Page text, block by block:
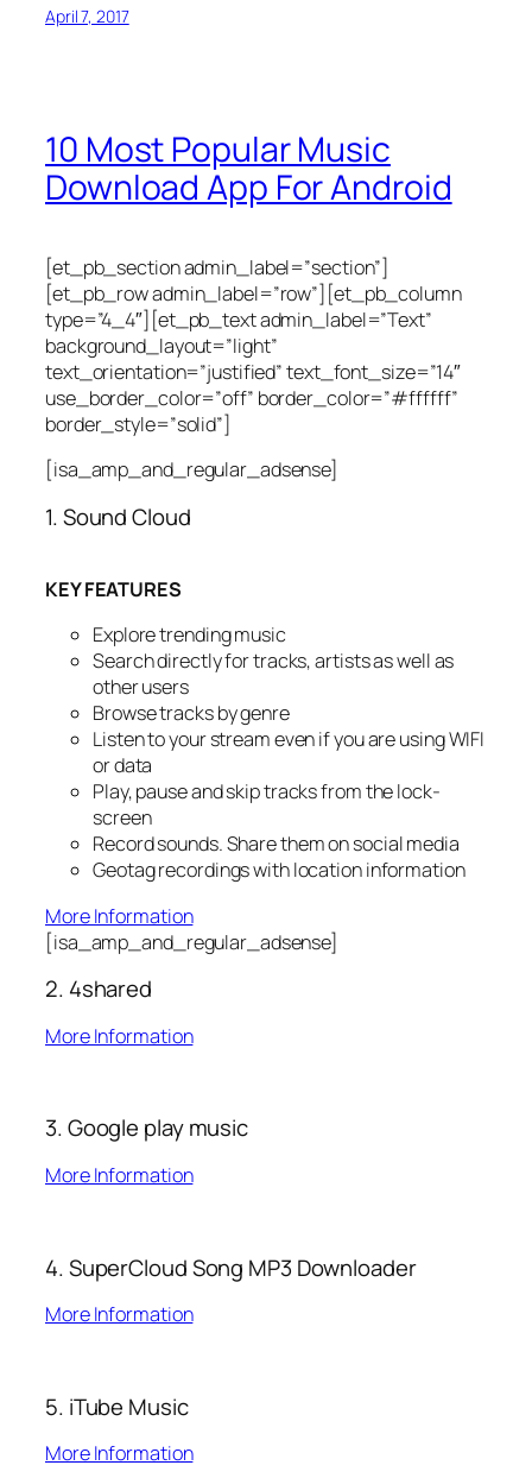
April 7, 2017
10 Most Popular Music
Download App For Android
[et_pb_section admin_label=”section”]
[et_pb_row admin_label=”row”][et_pb_column
type=”4_4″][et_pb_text admin_label=”Text”
background_layout=”light”
text_orientation=”justified” text_font_size=”14″
use_border_color=”off” border_color=”#ffffff”
border_style=”solid”]
[isa_amp_and_regular_adsense]
1. Sound Cloud
KEY FEATURES
Explore trending music
Search directly for tracks, artists as well as
other users
Browse tracks by genre
Listen to your stream even if you are using WIFI
or data
Play, pause and skip tracks from the lock-
screen
Record sounds. Share them on social media
Geotag recordings with location information
More Information
[isa_amp_and_regular_adsense]
2. 4shared
More Information
3. Google play music
More Information
4. SuperCloud Song MP3 Downloader
More Information
5. iTube Music
More Information